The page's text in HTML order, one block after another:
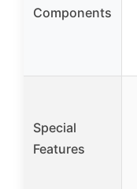
Components
Special
Features